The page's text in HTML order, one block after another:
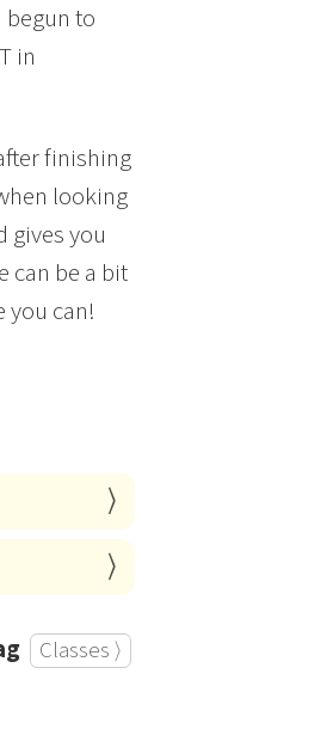
to
in
finishing
looking
gives you
can be a bit
you can!
Classes ⟩